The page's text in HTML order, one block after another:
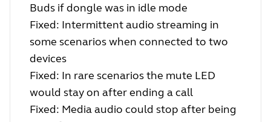
Buds if dongle was in idle mode
Fixed: Intermittent audio streaming in
some scenarios when connected to two
devices
Fixed: In rare scenarios the mute LED
would stay on after ending a call
Fixed: Media audio could stop after being